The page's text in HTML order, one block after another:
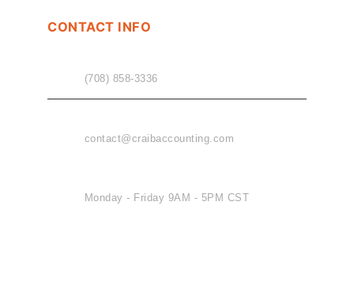
CONTACT INFO
(708) 858-3336
contact@craibaccounting.com
Monday - Friday 9AM - 5PM CST